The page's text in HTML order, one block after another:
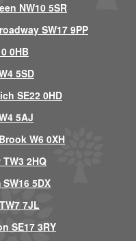
NW10 5SR
SW17 9PP
0HB
5SD
SE22 0HD
5AJ
W6 0XH
2HQ
5DX
7JL
SE17 3RY